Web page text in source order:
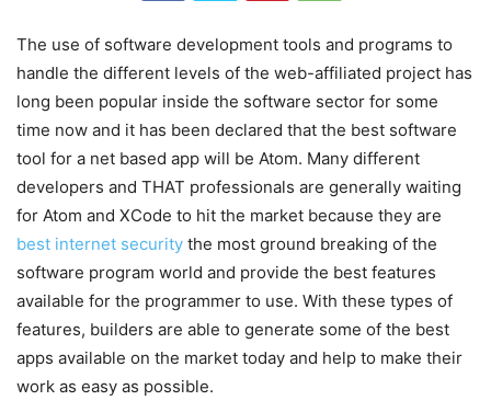
The use of software development tools and programs to
handle the different levels of the web-affiliated project has
long been popular inside the software sector for some
time now and it has been declared that the best software
tool for a net based app will be Atom. Many different
developers and THAT professionals are generally waiting
for Atom and XCode to hit the market because they are
best internet security the most ground breaking of the
software program world and provide the best features
available for the programmer to use. With these types of
features, builders are able to generate some of the best
apps available on the market today and help to make their
work as easy as possible.